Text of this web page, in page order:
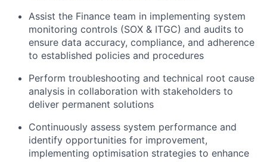
Assist the Finance team in implementing system
monitoring controls (SOX & ITGC) and audits to
ensure data accuracy, compliance, and adherence
to established policies and procedures
Perform troubleshooting and technical root cause
analysis in collaboration with stakeholders to
deliver permanent solutions
Continuously assess system performance and
identify opportunities for improvement,
implementing optimisation strategies to enhance